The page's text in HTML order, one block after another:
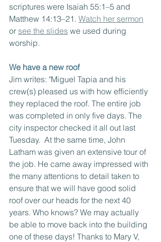
scriptures were Isaiah 55:1–5 and
Matthew 14:13–21. Watch her sermon
or see the slides we used during
worship.
We have a new roof
Jim writes: "Miguel Tapia and his
crew(s) pleased us with how efficiently
they replaced the roof. The entire job
was completed in only five days. The
city inspector checked it all out last
Tuesday.  At the same time, John
Latham was given an extensive tour of
the job. He came away impressed with
the many attentions to detail taken to
ensure that we will have good solid
roof over our heads for the next 40
years. Who knows? We may actually
be able to move back into the building
one of these days! Thanks to Mary V,